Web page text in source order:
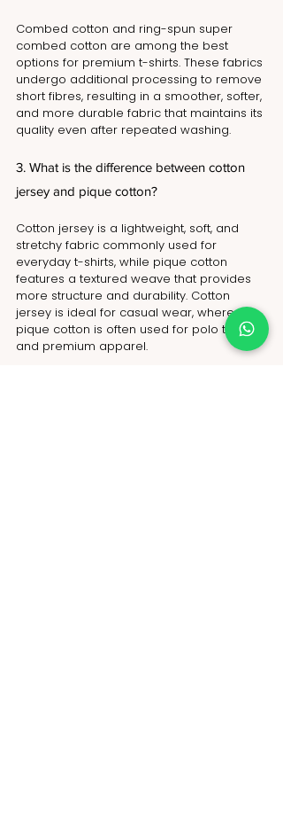
Combed cotton and ring-spun super
combed cotton are among the best
options for premium t-shirts. These fabrics
undergo additional processing to remove
short fibres, resulting in a smoother, softer,
and more durable fabric that maintains its
quality even after repeated washing.
3. What is the difference between cotton
jersey and pique cotton?
Cotton jersey is a lightweight, soft, and
stretchy fabric commonly used for
everyday t-shirts, while pique cotton
features a textured weave that provides
more structure and durability. Cotton
jersey is ideal for casual wear, whereas
pique cotton is often used for polo t-shirts
and premium apparel.